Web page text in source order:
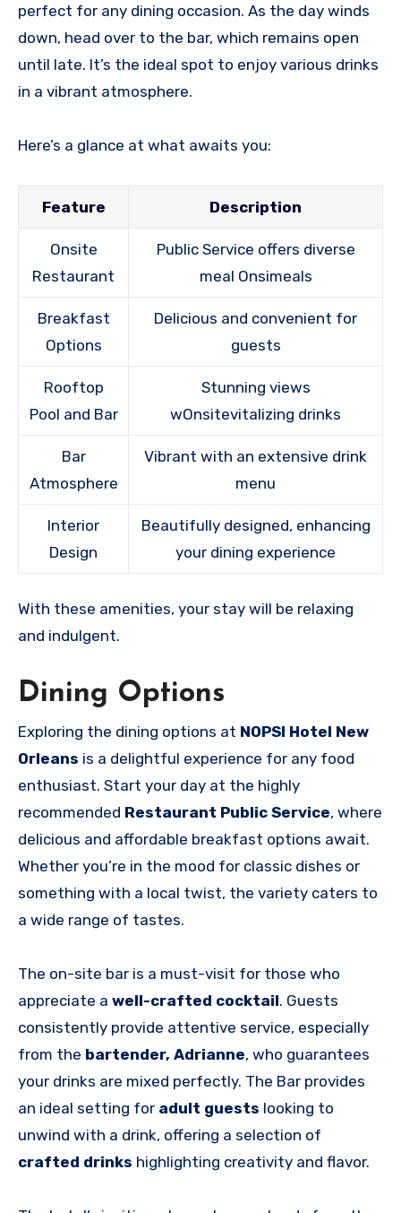
perfect for any dining occasion. As the day winds
down, head over to the bar, which remains open
until late. It’s the ideal spot to enjoy various drinks
in a vibrant atmosphere.
Here’s a glance at what awaits you:
Feature Description
Onsite
Restaurant
Public Service offers diverse
meal Onsimeals
Breakfast
Options
Delicious and convenient for
guests
Rooftop
Pool and Bar
Stunning views
wOnsitevitalizing drinks
Bar
Atmosphere
Vibrant with an extensive drink
menu
Interior
Design
Beautifully designed, enhancing
your dining experience
With these amenities, your stay will be relaxing
and indulgent.
Dining Options
Exploring the dining options at NOPSI Hotel New
Orleans is a delightful experience for any food
enthusiast. Start your day at the highly
recommended Restaurant Public Service, where
delicious and affordable breakfast options await.
Whether you’re in the mood for classic dishes or
something with a local twist, the variety caters to
a wide range of tastes.
The on-site bar is a must-visit for those who
appreciate a well-crafted cocktail. Guests
consistently provide attentive service, especially
from the bartender, Adrianne, who guarantees
your drinks are mixed perfectly. The Bar provides
an ideal setting for adult guests looking to
unwind with a drink, offering a selection of
crafted drinks highlighting creativity and flavor.